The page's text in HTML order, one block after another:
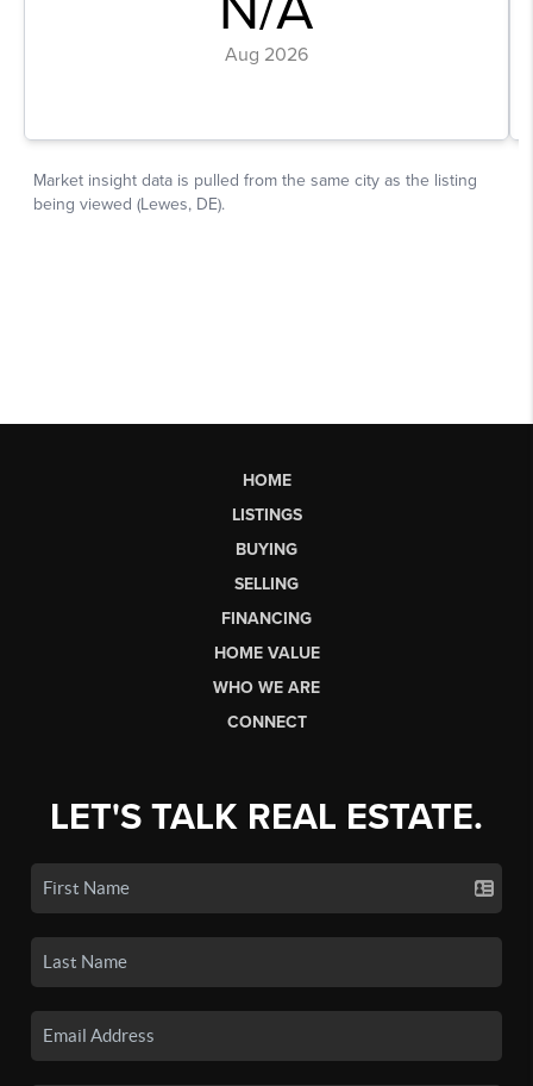
HOME
LISTINGS
BUYING
SELLING
FINANCING
HOME VALUE
WHO WE ARE
CONNECT
LET'S TALK REAL ESTATE.